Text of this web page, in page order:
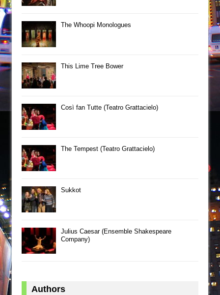
The Whoopi Monologues
This Lime Tree Bower
Così fan Tutte (Teatro Grattacielo)
The Tempest (Teatro Grattacielo)
Sukkot
Julius Caesar (Ensemble Shakespeare
Company)
Authors